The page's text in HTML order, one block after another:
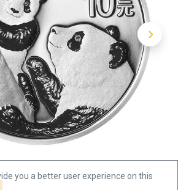
you a better user experience on this